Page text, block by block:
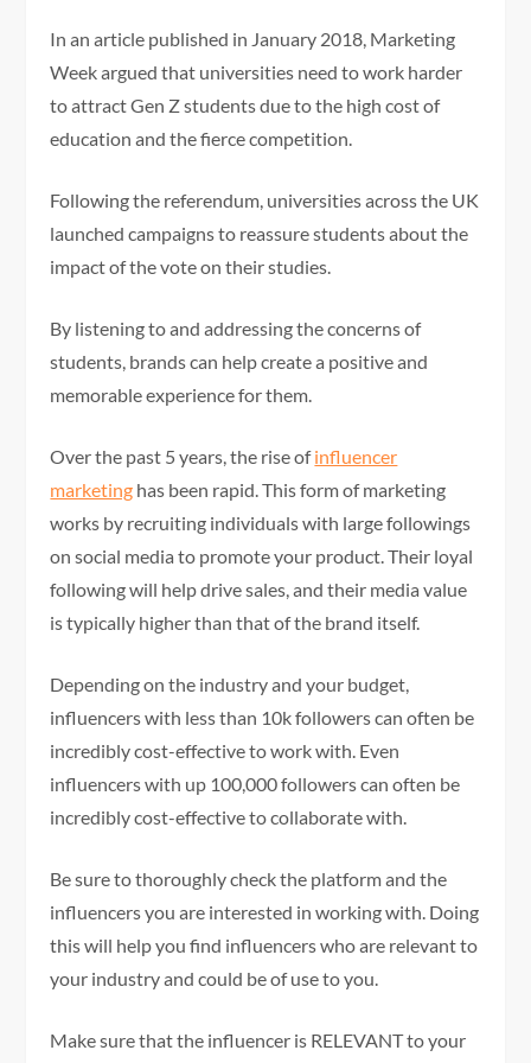
In an article published in January 2018, Marketing
Week argued that universities need to work harder
to attract Gen Z students due to the high cost of
education and the fierce competition.
Following the referendum, universities across the UK
launched campaigns to reassure students about the
impact of the vote on their studies.
By listening to and addressing the concerns of
students, brands can help create a positive and
memorable experience for them.
Over the past 5 years, the rise ofinfluencer
marketing has been rapid. This form of marketing
works by recruiting individuals with large followings
on social media to promote your product. Their loyal
following will help drive sales, and their media value
is typically higher than that of the brand itself.
Depending on the industry and your budget,
influencers with less than 10k followers can often be
incredibly cost-effective to work with. Even
influencers with up 100,000 followers can often be
incredibly cost-effective to collaborate with.
Be sure to thoroughly check the platform and the
influencers you are interested in working with. Doing
this will help you find influencers who are relevant to
your industry and could be of use to you.
Make sure that the influencer is RELEVANT to your